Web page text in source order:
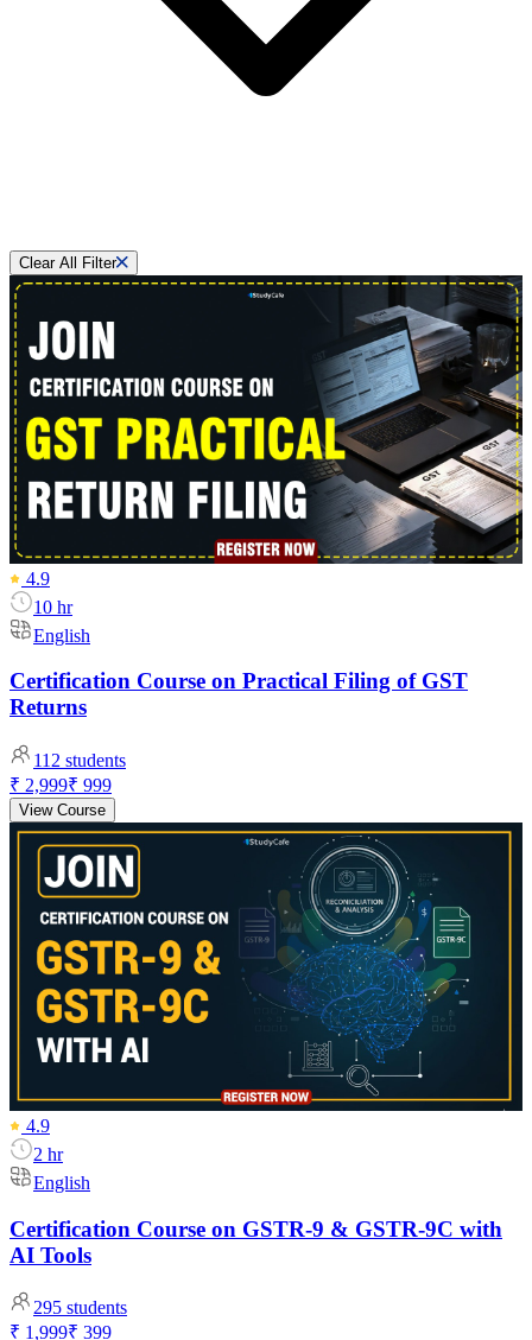
Clear All Filter
4.9
10 hr
English
Certification Course on Practical Filing of GST
Returns
112 students
₹ 2,999₹ 999
View Course
4.9
2 hr
English
Certification Course on GSTR-9 & GSTR-9C with
AI Tools
295 students
₹ 1,999₹ 399